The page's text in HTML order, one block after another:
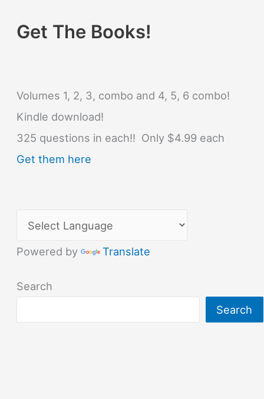
Get The Books!
Volumes 1, 2, 3, combo and 4, 5, 6 combo!
Kindle download!
325 questions in each!! Only $4.99 each
Get them here
Powered by Translate
Search
Search